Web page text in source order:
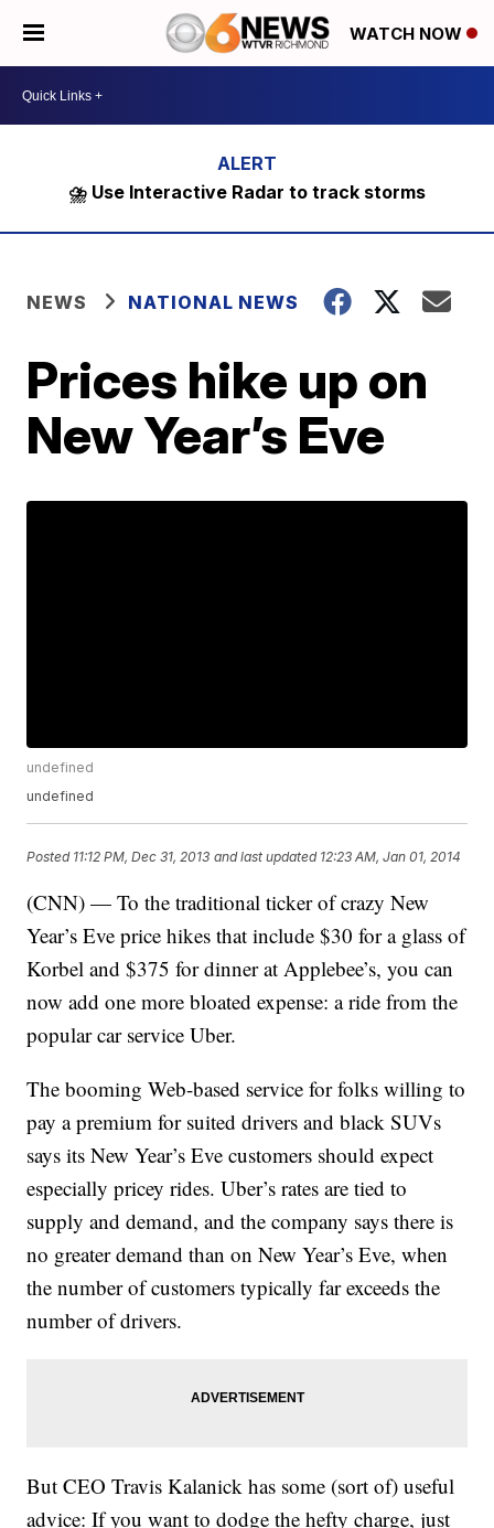
WATCH NOW
⛈️ Use Interactive Radar to track storms
NEWS NATIONAL NEWS
Prices hike up on
New Year’s Eve
undefined
undefined
Posted 11:12 PM, Dec 31, 2013 and last updated 12:23 AM, Jan 01, 2014
(CNN) — To the traditional ticker of crazy New
Year’s Eve price hikes that include $30 for a glass of
Korbel and $375 for dinner at Applebee’s, you can
now add one more bloated expense: a ride from the
popular car service Uber.
The booming Web-based service for folks willing to
pay a premium for suited drivers and black SUVs
says its New Year’s Eve customers should expect
especially pricey rides. Uber’s rates are tied to
supply and demand, and the company says there is
no greater demand than on New Year’s Eve, when
the number of customers typically far exceeds the
number of drivers.
But CEO Travis Kalanick has some (sort of) useful
advice: If you want to dodge the hefty charge, just